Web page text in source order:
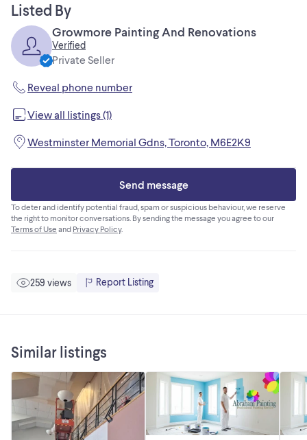
Designer walls
Popcorn ceiling removing
Contact - 647-466-7241 for estimate pricing.
Listed By
Growmore Painting And Renovations
Verified
Private Seller
Reveal phone number
View all listings (1)
Westminster Memorial Gdns, Toronto, M6E2K9
Send message
To deter and identify potential fraud, spam or suspicious behaviour, we reserve
the right to monitor conversations. By sending the message you agree to our
Terms of Use and Privacy Policy.
259 views Report Listing
Similar listings